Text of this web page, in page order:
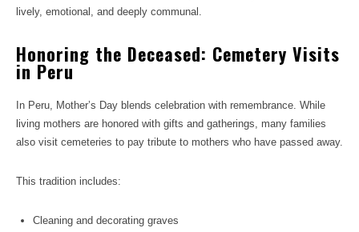
lively, emotional, and deeply communal.
Honoring the Deceased: Cemetery Visits
in Peru
In Peru, Mother’s Day blends celebration with remembrance. While
living mothers are honored with gifts and gatherings, many families
also visit cemeteries to pay tribute to mothers who have passed away.
This tradition includes:
Cleaning and decorating graves